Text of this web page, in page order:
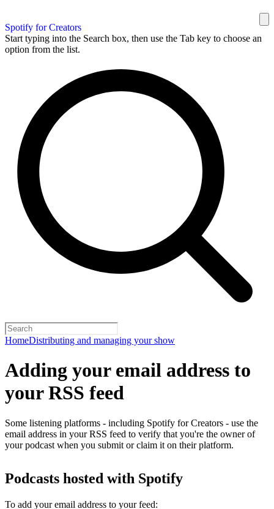
Spotify for Creators
Start typing into the Search box, then use the Tab key to choose an
option from the list.
HomeDistributing and managing your show
Adding your email address to
your RSS feed
Some listening platforms - including Spotify for Creators - use the
email address in your RSS feed to verify that you're the owner of
your podcast when you submit or claim it on their platform.
Podcasts hosted with Spotify
To add your email address to your feed: